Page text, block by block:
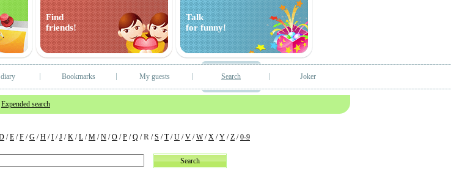
Find
friends!
Talk
for funny!
Bookmarks My guests Search Joker
Expended search
/E /F /G /H /I /J /K /L /M /N /O /P /Q /R /S /T/U /V /W/X /Y /Z /0-9